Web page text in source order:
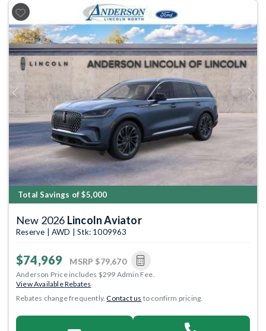
Previous Next
Total Savings of $5,000
New 2026 Lincoln Aviator
Reserve | AWD | Stk: 1009963
$74,969 MSRP $79,670
Anderson Price includes $299 Admin Fee.
View Available Rebates
Rebates change frequently.Contact us to confirm pricing.